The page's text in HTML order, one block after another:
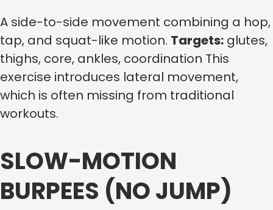
A side-to-side movement combining a hop,
tap, and squat-like motion. Targets: glutes,
thighs, core, ankles, coordination This
exercise introduces lateral movement,
which is often missing from traditional
workouts.
SLOW-MOTION
BURPEES (NO JUMP)